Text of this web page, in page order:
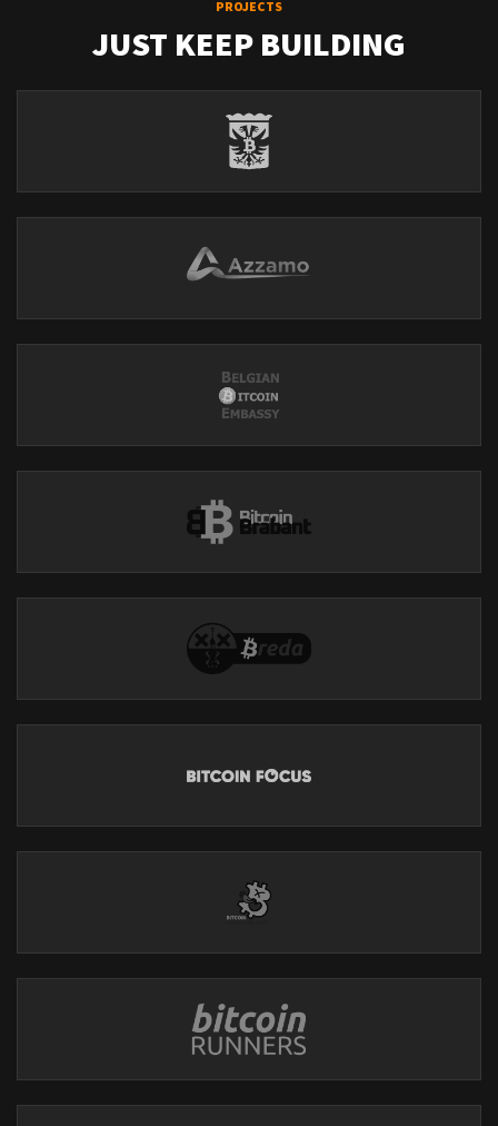
PROJECTS
JUST KEEP BUILDING